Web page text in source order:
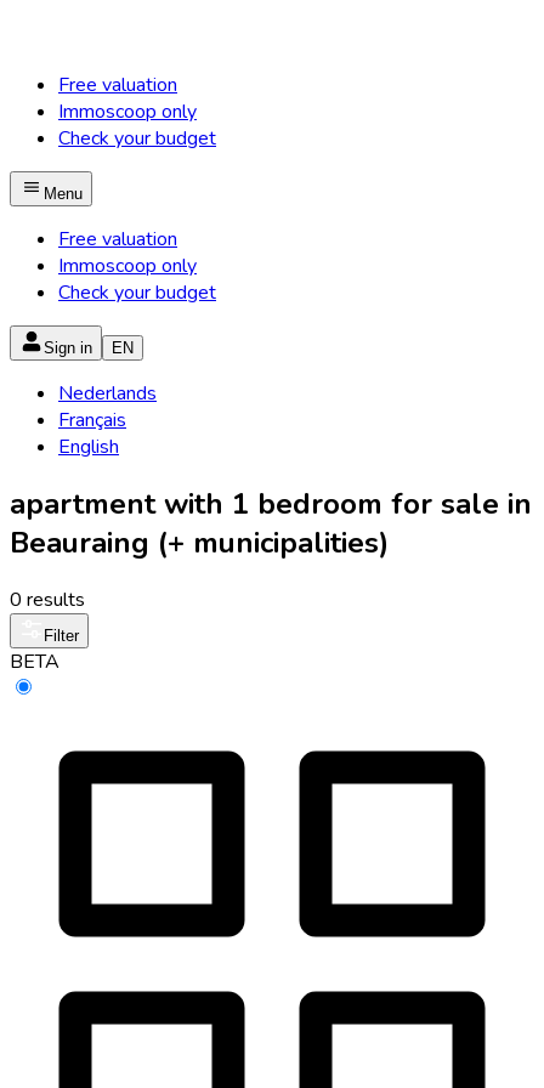
Free valuation
Immoscoop only
Check your budget
Menu
Free valuation
Immoscoop only
Check your budget
Sign in EN
Nederlands
Français
English
apartment with 1 bedroom for sale in
Beauraing (+ municipalities)
0 results
Filter
BETA